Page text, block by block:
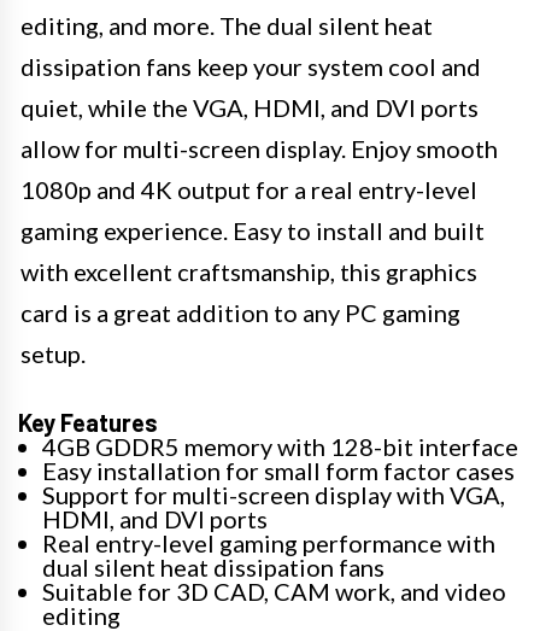
editing, and more. The dual silent heat
dissipation fans keep your system cool and
quiet, while the VGA, HDMI, and DVI ports
allow for multi-screen display. Enjoy smooth
1080p and 4K output for a real entry-level
gaming experience. Easy to install and built
with excellent craftsmanship, this graphics
card is a great addition to any PC gaming
setup.
Key Features
4GB GDDR5 memory with 128-bit interface
Easy installation for small form factor cases
Support for multi-screen display with VGA,
HDMI, and DVI ports
Real entry-level gaming performance with
dual silent heat dissipation fans
Suitable for 3D CAD, CAM work, and video
editing